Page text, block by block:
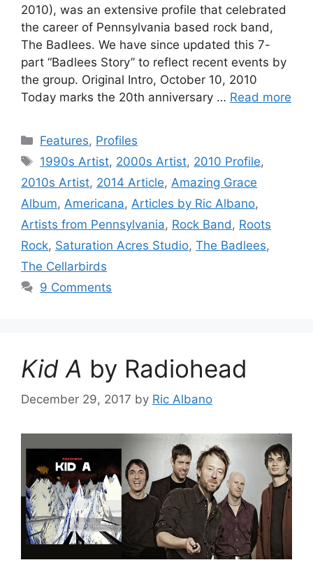
2010), was an extensive profile that celebrated
the career of Pennsylvania based rock band,
The Badlees. We have since updated this 7-
part “Badlees Story” to reflect recent events by
the group. Original Intro, October 10, 2010
Today marks the 20th anniversary … Read more
Categories
Features, Profiles
Tags
1990s Artist, 2000s Artist, 2010 Profile,
2010s Artist, 2014 Article, Amazing Grace
Album, Americana, Articles by Ric Albano,
Artists from Pennsylvania, Rock Band , Roots
Rock, Saturation Acres Studio, The Badlees,
The Cellarbirds
9 Comments
Kid A by Radiohead
December 29, 2017 by Ric Albano